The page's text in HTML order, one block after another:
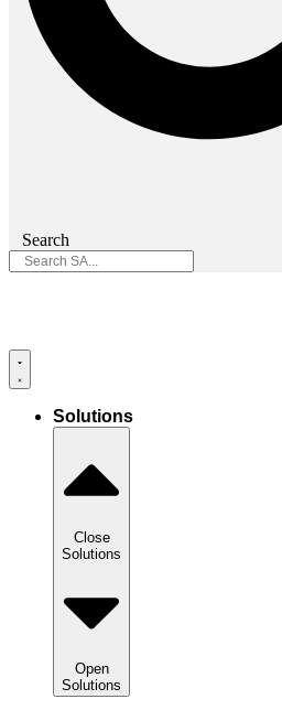
Search
Solutions
Close
Solutions
Open
Solutions